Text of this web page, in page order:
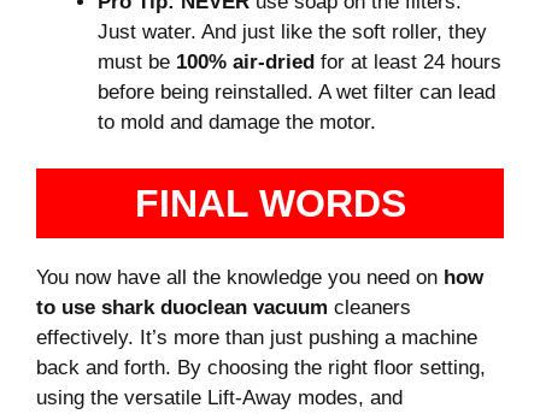
Just water. And just like the soft roller, they
must be 100% air-dried for at least 24 hours
before being reinstalled. A wet filter can lead
to mold and damage the motor.
FINAL WORDS
You now have all the knowledge you need on how
to use shark duoclean vacuum cleaners
effectively. It’s more than just pushing a machine
back and forth. By choosing the right floor setting,
using the versatile Lift-Away modes, and